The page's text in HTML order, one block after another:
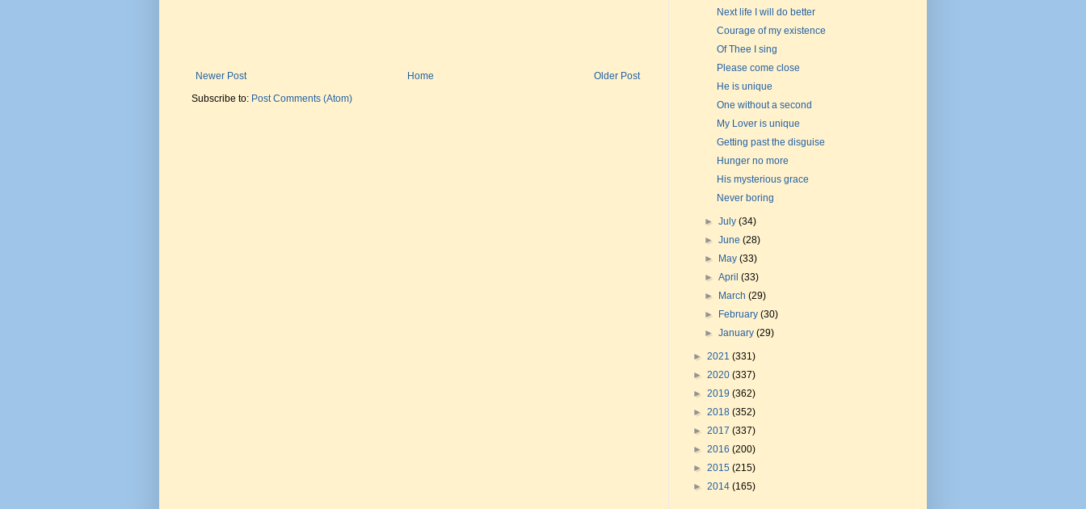
Newer Post Older Post
Home
Subscribe to: Post Comments (Atom)
Next life I will do better
Courage of my existence
Of Thee I sing
Please come close
He is unique
One without a second
My Lover is unique
Getting past the disguise
Hunger no more
His mysterious grace
Never boring
►July(34)
►June(28)
►
May(33)
►April(33)
►
March(29)
►
February(30)
►January(29)
► 2021 (331)
► 2020 (337)
► 2019 (362)
► 2018 (352)
► 2017 (337)
► 2016 (200)
► 2015 (215)
► 2014 (165)